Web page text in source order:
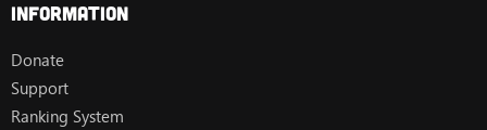
Information
Donate
Support
Ranking System